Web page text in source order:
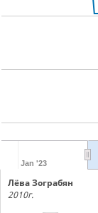
Jan '23
Лёва Зограбян
2010г.